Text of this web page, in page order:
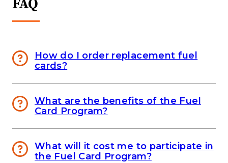
FAQ
How do I order replacement fuel
cards?
What are the benefits of the Fuel
Card Program?
What will it cost me to participate in
the Fuel Card Program?